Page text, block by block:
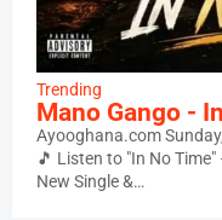
Trending
Mano Gango -
Ayooghana.com
🎵 Listen to "In No
New Single &…